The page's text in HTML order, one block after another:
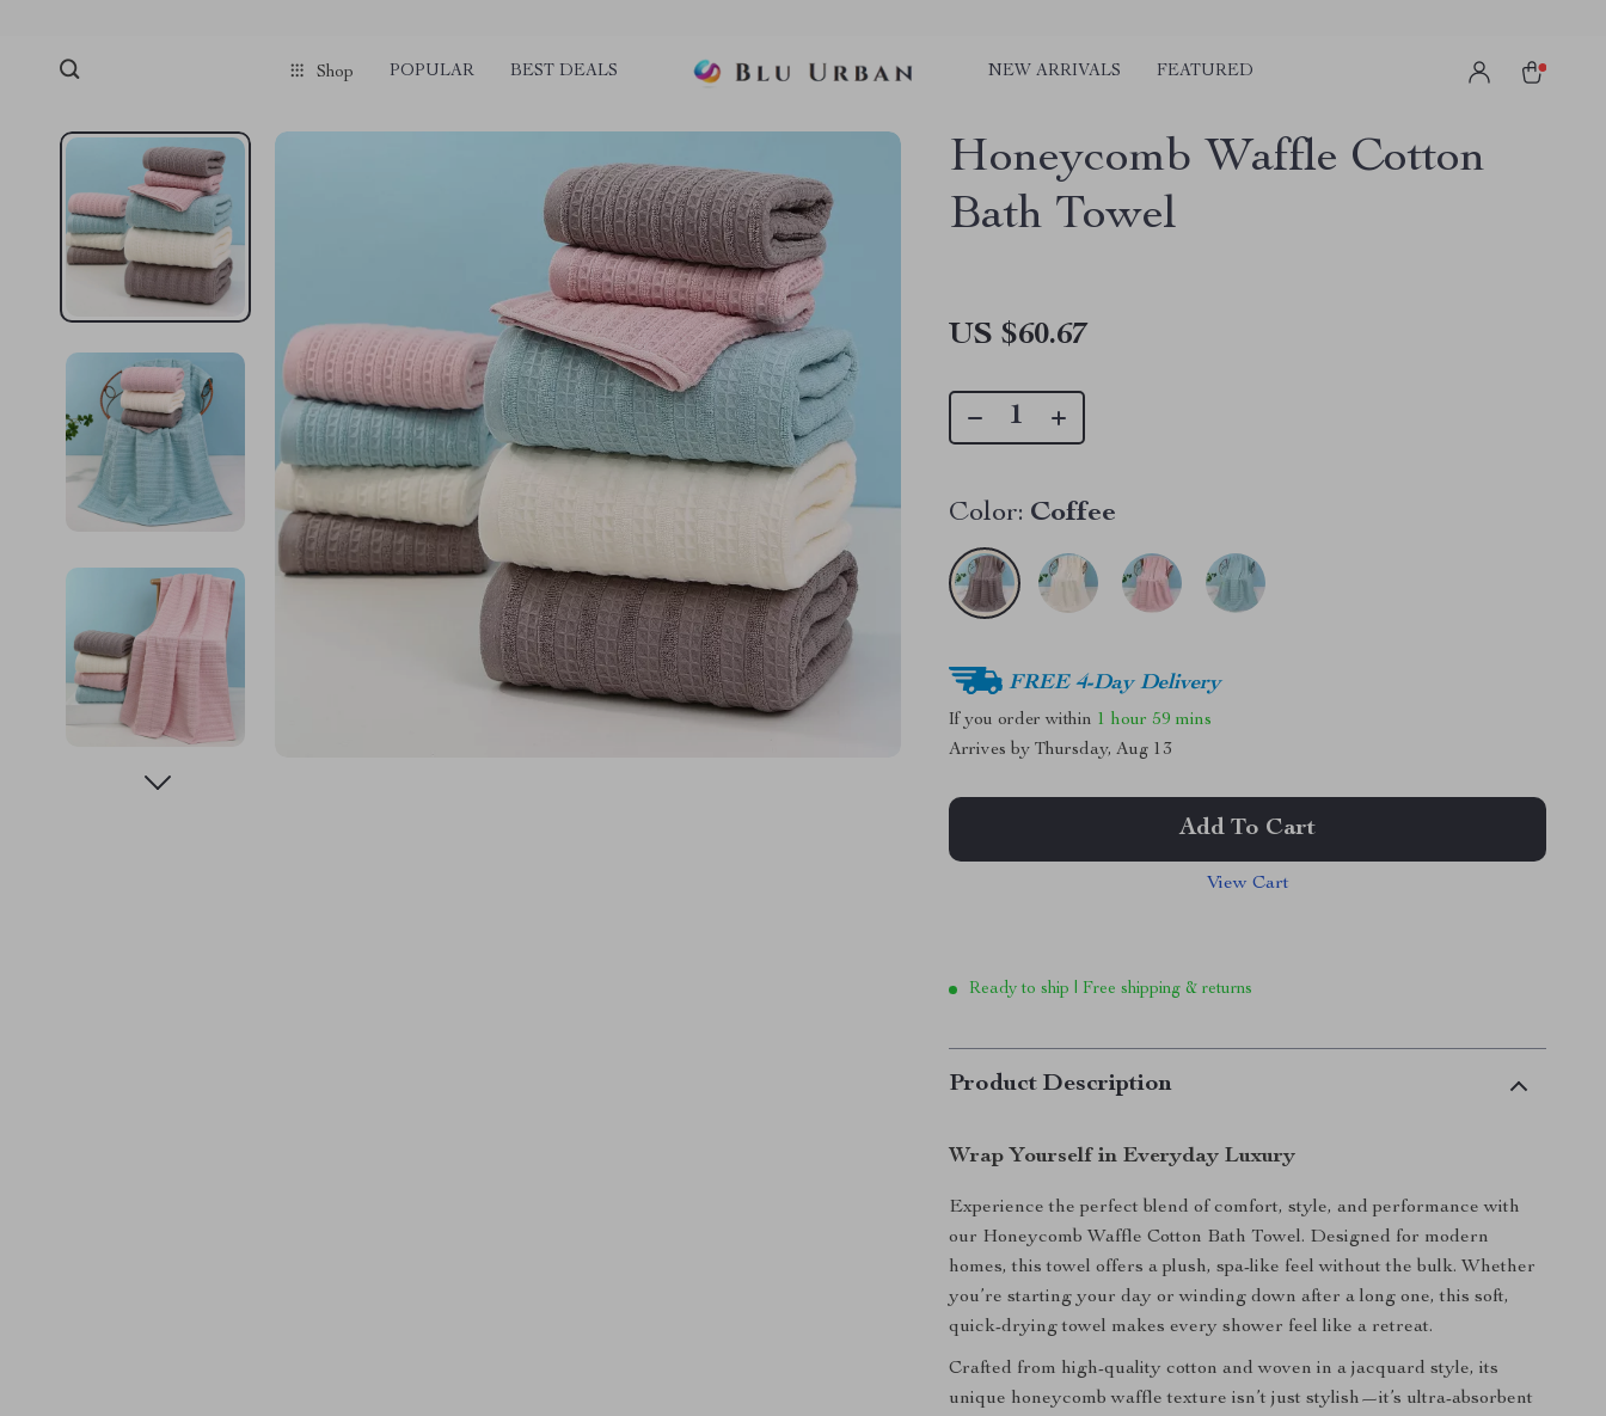
Shop POPULAR BEST DEALS NEW ARRIVALS FEATURED
Honeycomb Waffle Cotton
Bath Towel
US $60.67
Color: Coffee
FREE 4-Day Delivery
If you order within 1 hour 59 mins
Arrives byThursday, Aug 13
Add To Cart
View Cart
Ready to ship | Free shipping & returns
Product Description
Wrap Yourself in Everyday Luxury
Experience the perfect blend of comfort, style, and performance with
our Honeycomb Waffle Cotton Bath Towel. Designed for modern
homes, this towel offers a plush, spa-like feel without the bulk. Whether
you’re starting your day or winding down after a long one, this soft,
quick-drying towel makes every shower feel like a retreat.
Crafted from high-quality cotton and woven in a jacquard style, its
unique honeycomb waffle texture isn’t just stylish—it’s ultra-absorbent